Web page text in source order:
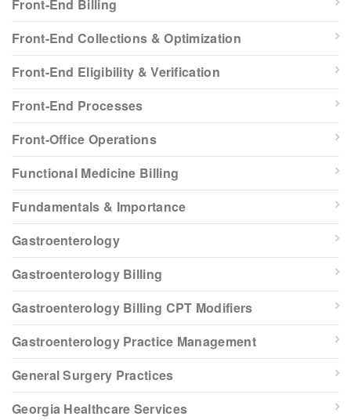
Front-End Billing
Front-End Collections & Optimization
Front-End Eligibility & Verification
Front-End Processes
Front-Office Operations
Functional Medicine Billing
Fundamentals & Importance
Gastroenterology
Gastroenterology Billing
Gastroenterology Billing CPT Modifiers
Gastroenterology Practice Management
General Surgery Practices
Georgia Healthcare Services